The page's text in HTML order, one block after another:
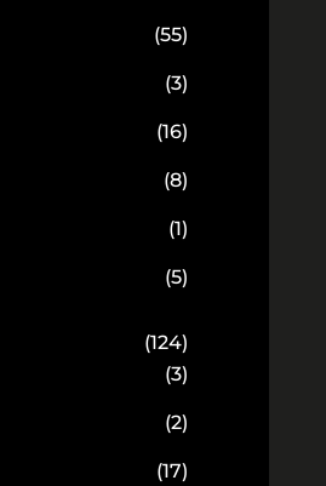
(55)
(3)
(16)
(8)
(1)
(5)
(124)
(3)
(2)
(17)